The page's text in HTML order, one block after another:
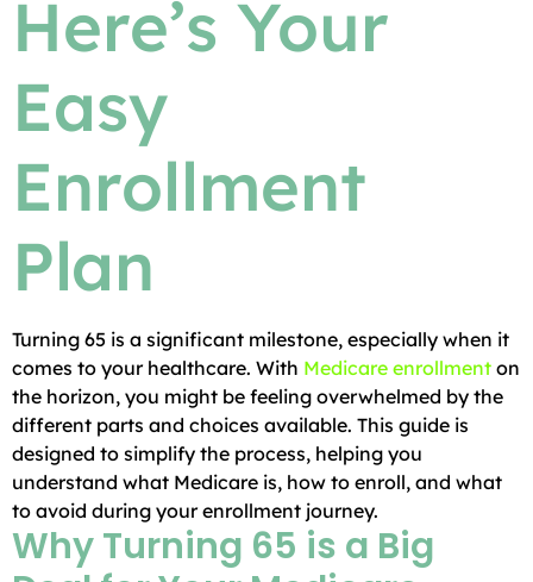
Here’s Your
Easy
Enrollment
Plan
Turning 65 is a significant milestone, especially when it
comes to your healthcare. With Medicare enrollment on
the horizon, you might be feeling overwhelmed by the
different parts and choices available. This guide is
designed to simplify the process, helping you
understand what Medicare is, how to enroll, and what
to avoid during your enrollment journey.
Why Turning 65 is a Big